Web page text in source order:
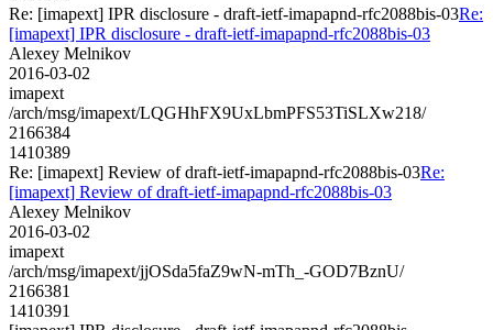
Re: [imapext] IPR disclosure - draft-ietf-imapapnd-rfc2088bis-03Re:
[imapext] IPR disclosure - draft-ietf-imapapnd-rfc2088bis-03
Alexey Melnikov
2016-03-02
imapext
/arch/msg/imapext/LQGHhFX9UxLbmPFS53TiSLXw218/
2166384
1410389
Re: [imapext] Review of draft-ietf-imapapnd-rfc2088bis-03Re:
[imapext] Review of draft-ietf-imapapnd-rfc2088bis-03
Alexey Melnikov
2016-03-02
imapext
/arch/msg/imapext/jjOSda5faZ9wN-mTh_-GOD7BznU/
2166381
1410391